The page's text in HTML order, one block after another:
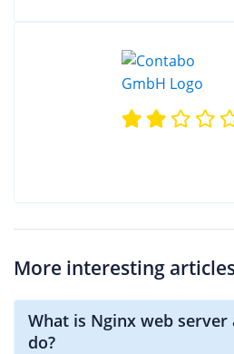
More interesting
What is Nginx web
do?